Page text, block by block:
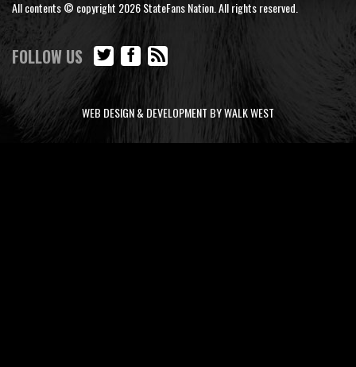
All contents © copyright 2026 StateFans Nation. All rights reserved.
FOLLOW US
WEB DESIGN & DEVELOPMENT BY WALK WEST